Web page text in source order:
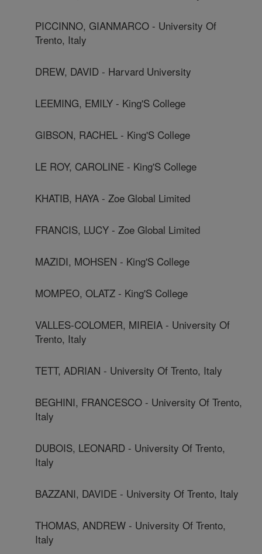
PICCINNO, GIANMARCO - University Of
Trento, Italy
DREW, DAVID - Harvard University
LEEMING, EMILY - King'S College
GIBSON, RACHEL - King'S College
LE ROY, CAROLINE - King'S College
KHATIB, HAYA - Zoe Global Limited
FRANCIS, LUCY - Zoe Global Limited
MAZIDI, MOHSEN - King'S College
MOMPEO, OLATZ - King'S College
VALLES-COLOMER, MIREIA - University Of
Trento, Italy
TETT, ADRIAN - University Of Trento, Italy
BEGHINI, FRANCESCO - University Of Trento,
Italy
DUBOIS, LEONARD - University Of Trento,
Italy
BAZZANI, DAVIDE - University Of Trento, Italy
THOMAS, ANDREW - University Of Trento,
Italy